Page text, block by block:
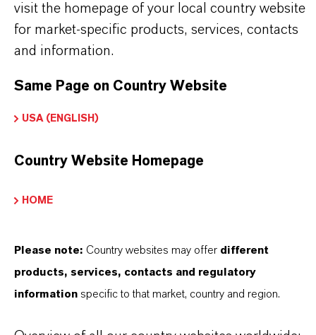
THE MOST COMMON AREAS OF
Intermediate in crop protection and pesticide
synthesis
Starting material for chlorinated aromatic
amines
manufacturing
Use in process development and industrial
organic synthesis
visit the homepage of your local country website
for market-specific products, services, contacts
and information.
Same Page on Country Website
USA (ENGLISH)
Country Website Homepage
HOME
Please note: Country websites may offer different
products, services, contacts and regulatory
information specific to that market, country and region.